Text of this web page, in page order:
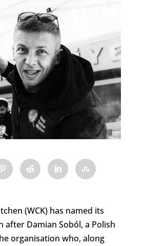
(WCK) has named its
after Damian Soból, a Polish
organisation who, along